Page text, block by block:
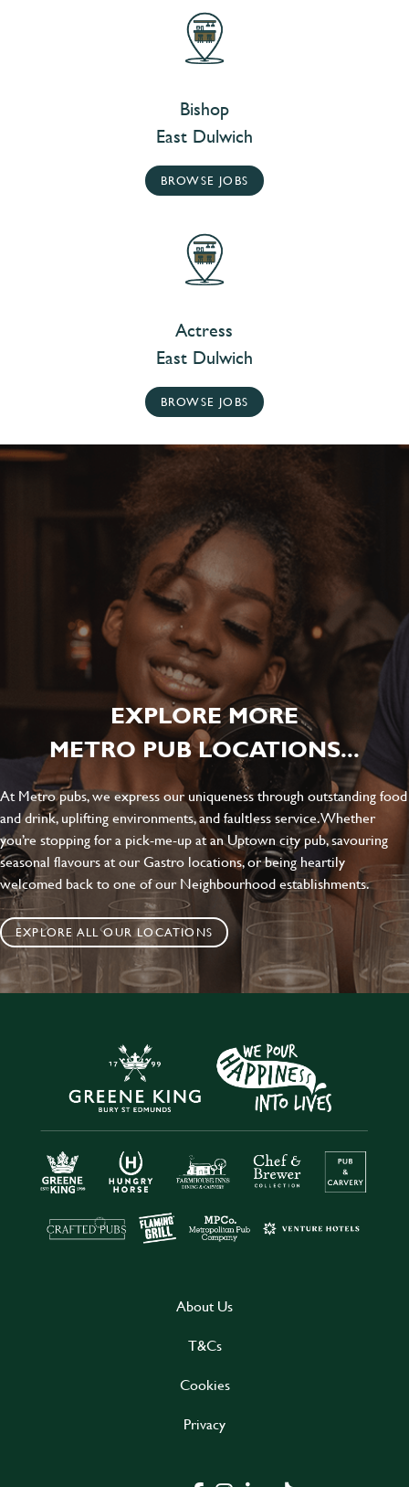
Bishop
East Dulwich
BROWSE JOBS
Actress
East Dulwich
BROWSE JOBS
EXPLORE MORE
METRO PUB LOCATIONS...
At Metro pubs, we express our uniqueness through outstanding food
and drink, uplifting environments, and faultless service. Whether
you’re stopping for a pick-me-up at an Uptown city pub, savouring
seasonal flavours at our Gastro locations, or being heartily
welcomed back to one of our Neighbourhood establishments.
EXPLORE ALL OUR LOCATIONS
About Us
T&Cs
Cookies
Privacy